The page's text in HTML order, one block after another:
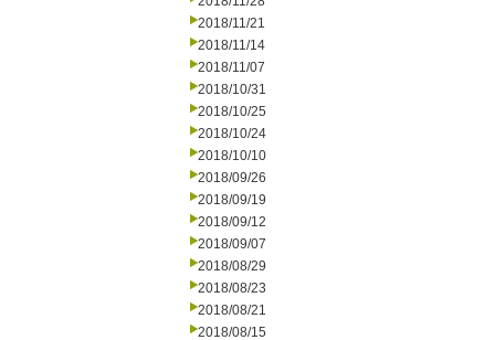
2018/11/21
2018/11/14
2018/11/07
2018/10/31
2018/10/25
2018/10/24
2018/10/10
2018/09/26
2018/09/19
2018/09/12
2018/09/07
2018/08/29
2018/08/23
2018/08/21
2018/08/15